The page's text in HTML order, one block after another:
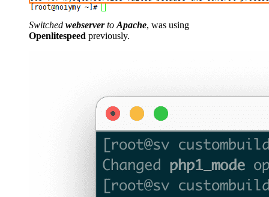
Switched webserverto Apache, was using
Openlitespeed previously.